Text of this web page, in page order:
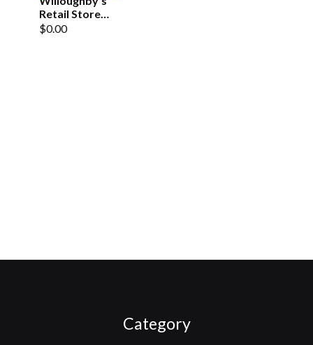
Retail Store
Gift
$0.00
Category